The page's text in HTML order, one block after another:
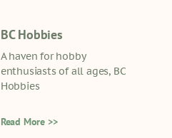
BC Hobbies
A haven for hobby
enthusiasts of all ages, BC
Hobbies
Read More >>